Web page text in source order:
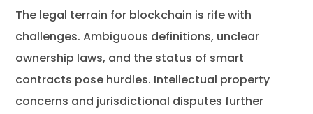
The legal terrain for blockchain is rife with
challenges. Ambiguous definitions, unclear
ownership laws, and the status of smart
contracts pose hurdles. Intellectual property
concerns and jurisdictional disputes further